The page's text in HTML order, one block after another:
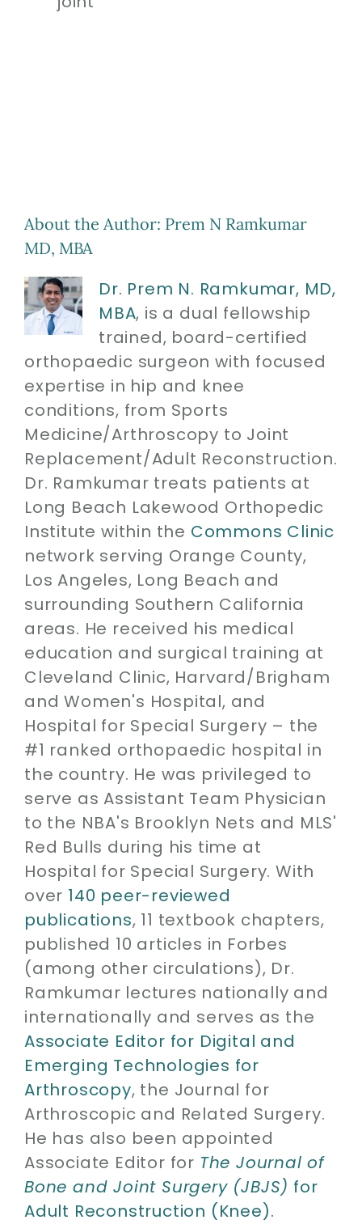
About the Author: Prem N Ramkumar
MD, MBA
Dr. Prem N. Ramkumar, MD,
MBA, is a dual fellowship
trained, board-certified
orthopaedic surgeon with focused
expertise in hip and knee
conditions, from Sports
Medicine/Arthroscopy to Joint
Replacement/Adult Reconstruction.
Dr. Ramkumar treats patients at
Long Beach Lakewood Orthopedic
Institute within the Commons Clinic
network serving Orange County,
Los Angeles, Long Beach and
surrounding Southern California
areas. He received his medical
education and surgical training at
Cleveland Clinic, Harvard/Brigham
and Women's Hospital, and
Hospital for Special Surgery – the
#1 ranked orthopaedic hospital in
the country. He was privileged to
serve as Assistant Team Physician
to the NBA's Brooklyn Nets and MLS'
Red Bulls during his time at
Hospital for Special Surgery. With
over 140 peer-reviewed
publications, 11 textbook chapters,
published 10 articles in Forbes
(among other circulations), Dr.
Ramkumar lectures nationally and
internationally and serves as the
Associate Editor for Digital and
Emerging Technologies for
Arthroscopy, the Journal for
Arthroscopic and Related Surgery.
He has also been appointed
Associate Editor for The Journal of
Bone and Joint Surgery (JBJS) for
Adult Reconstruction (Knee).